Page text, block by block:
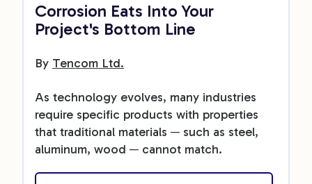
Corrosion Eats Into Your
Project's Bottom Line
By Tencom Ltd.
As technology evolves, many industries
require specific products with properties
that traditional materials ─ such as steel,
aluminum, wood ─ cannot match.